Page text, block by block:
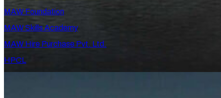
MAW Foundation
MAW Skills Academy
MAW Hire Purchase Pvt. Ltd.
HPCL